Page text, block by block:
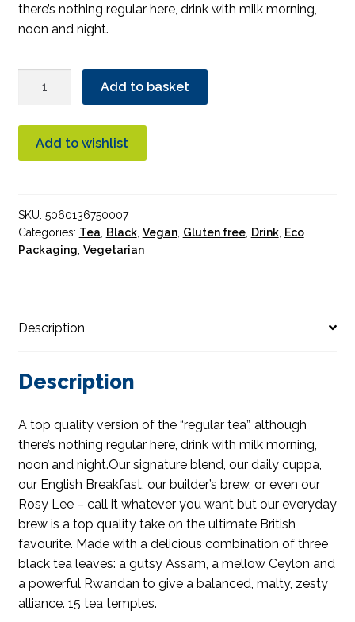
there’s nothing regular here, drink with milk morning,
noon and night.
Tea
quantity
Add to basket
Add to wishlist
SKU: 5060136750007
Categories: Tea Black, Vegan, Gluten free, Drink, Eco
Packaging Vegetarian
Description
Description
A top quality version of the “regular tea”, although
there’s nothing regular here, drink with milk morning,
noon and night.Our signature blend, our daily cuppa,
our English Breakfast, our builder’s brew, or even our
Rosy Lee – call it whatever you want but our everyday
brew is a top quality take on the ultimate British
favourite. Made with a delicious combination of three
black tea leaves: a gutsy Assam, a mellow Ceylon and
a powerful Rwandan to give a balanced, malty, zesty
alliance. 15 tea temples.